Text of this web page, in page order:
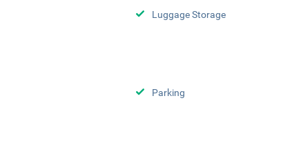
Luggage Storage
Parking